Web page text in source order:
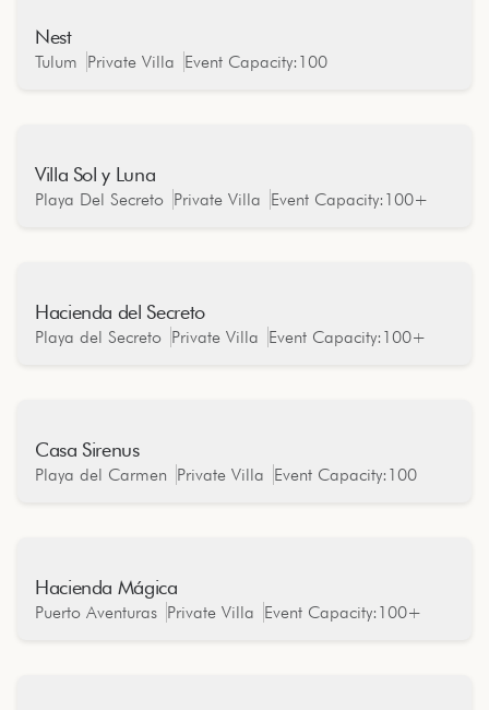
Nest
Tulum Private Villa Event Capacity: 100
Villa Sol y Luna
Playa Del Secreto Private Villa Event Capacity: 100+
Hacienda del Secreto
Playa del Secreto Private Villa Event Capacity: 100+
Casa Sirenus
Playa del Carmen Private Villa Event Capacity: 100
Hacienda Mágica
Puerto Aventuras Private Villa Event Capacity: 100+